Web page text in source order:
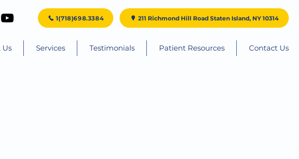
1(718)698.3384 211 Richmond Hill Road Staten Island, NY 10314
Services Testimonials Patient Resources Contact Us